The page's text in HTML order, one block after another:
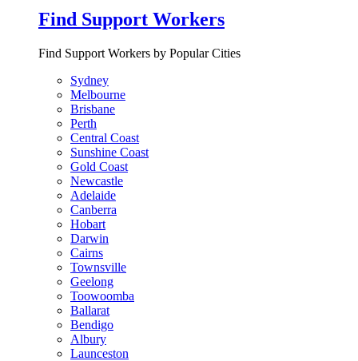
Find Support Workers
Find Support Workers by Popular Cities
Sydney
Melbourne
Brisbane
Perth
Central Coast
Sunshine Coast
Gold Coast
Newcastle
Adelaide
Canberra
Hobart
Darwin
Cairns
Townsville
Geelong
Toowoomba
Ballarat
Bendigo
Albury
Launceston